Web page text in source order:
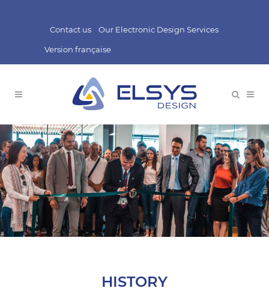
Contact us Our Electronic Design Services
Version française
HISTORY